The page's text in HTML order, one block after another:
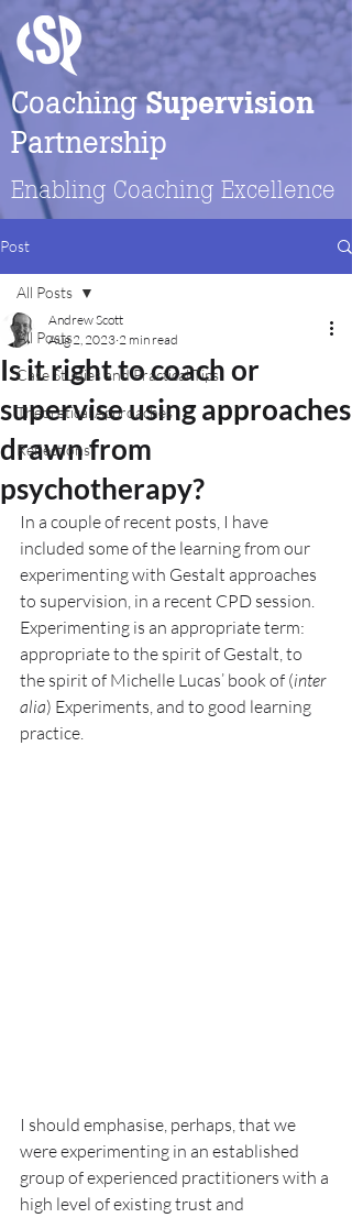
CoachingSupervision
Partnership
Enabling Coaching Excellence
Post
All Posts
Case Studies and Practical Tips
Theoretical Approaches
Reflections
All Posts
Is it right to coach or
supervise using approaches
drawn from
psychotherapy?
Andrew Scott
Aug 2, 2023 2 min read
In a couple of recent posts, I have
included some of the learning from our
experimenting with Gestalt approaches
to supervision, in a recent CPD session.
Experimenting is an appropriate term:
appropriate to the spirit of Gestalt, to
the spirit of Michelle Lucas’ book of (inter
alia) Experiments, and to good learning
practice.
I should emphasise, perhaps, that we
were experimenting in an established
group of experienced practitioners with a
high level of existing trust and